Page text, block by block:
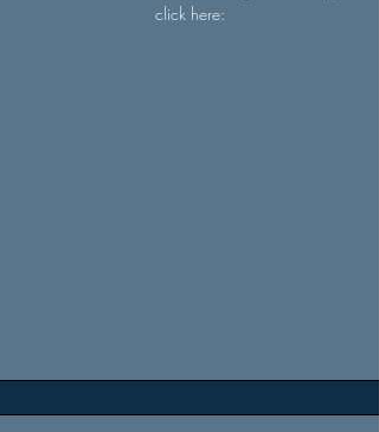
click here: